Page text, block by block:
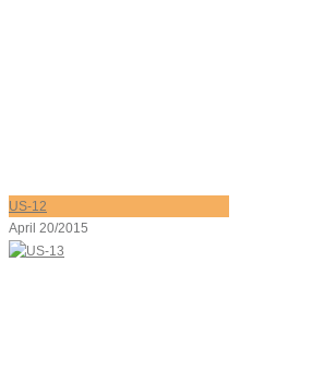
US-12
April 20/2015